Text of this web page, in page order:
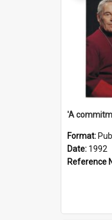
Format:
Date: 1992
Reference